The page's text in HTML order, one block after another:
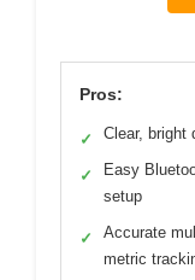
Pros:
✓ Clear, bright
✓
Easy
setup
✓
Accurate
metric